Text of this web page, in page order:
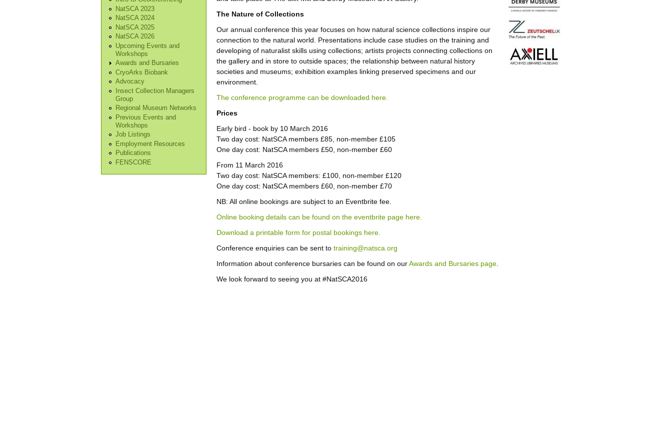
NatSCA 2023
NatSCA 2024
NatSCA 2025
NatSCA 2026
Upcoming Events and
Workshops
Awards and Bursaries
CryoArks Biobank
Advocacy
Insect Collection Managers
Group
Regional Museum Networks
Previous Events and
Workshops
Job Listings
Employment Resources
Publications
FENSCORE
The Nature of Collections
Our annual conference this year focuses on how natural science collections inspire our
connection to the natural world. Presentations include case studies on the training and
developing of naturalist skills using collections; artists projects connecting collections on
the gallery and in store to outside spaces; the relationship between natural history
societies and museums; exhibition examples linking preserved specimens and our
environment.
The conference programme can be downloaded here.
Prices
Early bird - book by 10 March 2016
Two day cost: NatSCA members £85, non-member £105
One day cost: NatSCA members £50, non-member £60
From 11 March 2016
Two day cost: NatSCA members: £100, non-member £120
One day cost: NatSCA members £60, non-member £70
NB: All online bookings are subject to an Eventbrite fee.
Online booking details can be found on the eventbrite page here.
Download a printable form for postal bookings here.
Conference enquiries can be sent totraining@natsca.org
Information about conference bursaries can be found on ourAwards and Bursaries page
We look forward to seeing you at #NatSCA2016